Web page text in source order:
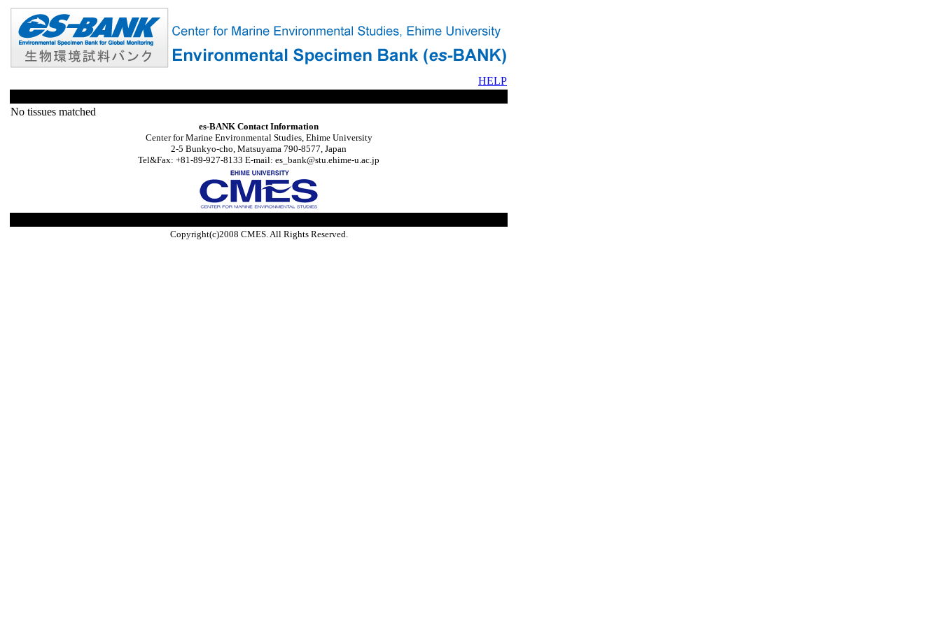
HELP
No tissues matched
es-BANK Contact Information
Center for Marine Environmental Studies, Ehime University
2-5 Bunkyo-cho, Matsuyama 790-8577, Japan
Tel&Fax: +81-89-927-8133 E-mail: es_bank@stu.ehime-u.ac.jp
Copyright(c)2008 CMES. All Rights Reserved.